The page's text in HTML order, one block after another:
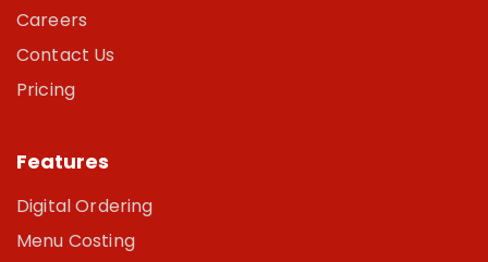
Careers
Contact Us
Pricing
Features
Digital Ordering
Menu Costing